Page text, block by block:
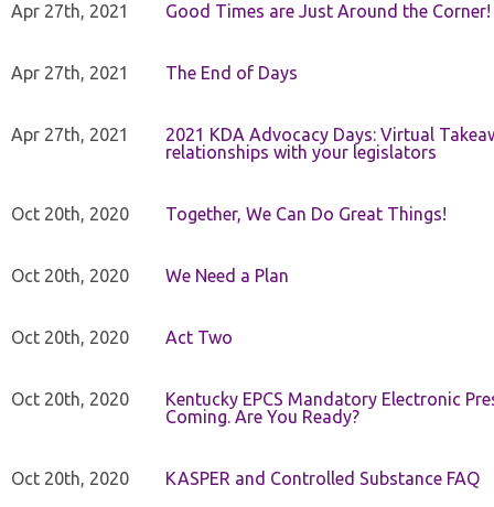
Apr 27th, 2021 Good Times are Just Around the Corner!
Apr 27th, 2021 The End of Days
Apr 27th, 2021
2021 KDA Advocacy Days: Virtual
relationships with your legislators
Oct 20th, 2020 Together, We Can Do Great Things!
Oct 20th, 2020 We Need a Plan
Oct 20th, 2020 Act Two
Oct 20th, 2020
Kentucky EPCS Mandatory Electronic
Coming. Are You Ready?
Oct 20th, 2020 KASPER and Controlled Substance FAQ